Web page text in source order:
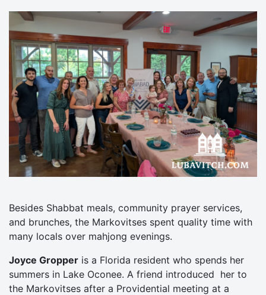
Besides Shabbat meals, community prayer services,
and brunches, the Markovitses spent quality time with
many locals over mahjong evenings.
Joyce Gropper is a Florida resident who spends her
summers in Lake Oconee. A friend introduced her to
the Markovitses after a Providential meeting at a